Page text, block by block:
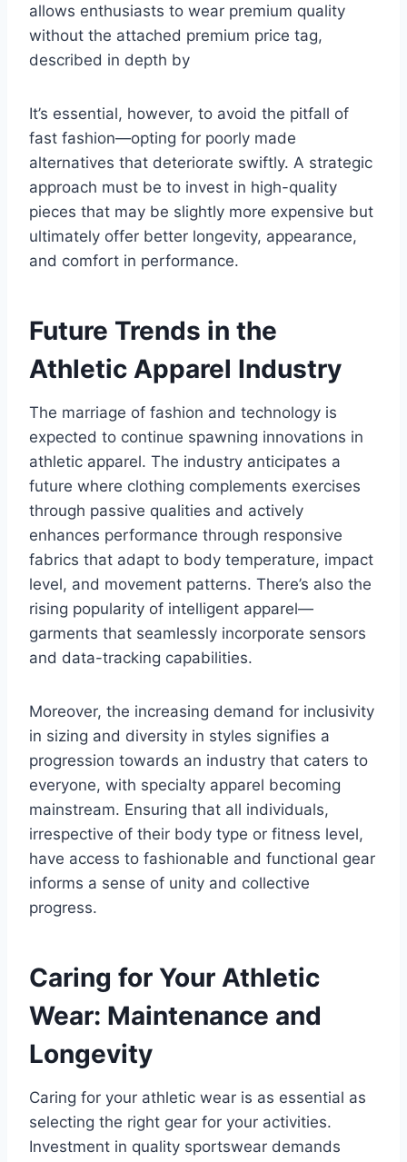
allows enthusiasts to wear premium quality
without the attached premium price tag,
described in depth by
It’s essential, however, to avoid the pitfall of
fast fashion—opting for poorly made
alternatives that deteriorate swiftly. A strategic
approach must be to invest in high-quality
pieces that may be slightly more expensive but
ultimately offer better longevity, appearance,
and comfort in performance.
Future Trends in the
Athletic Apparel Industry
The marriage of fashion and technology is
expected to continue spawning innovations in
athletic apparel. The industry anticipates a
future where clothing complements exercises
through passive qualities and actively
enhances performance through responsive
fabrics that adapt to body temperature, impact
level, and movement patterns. There’s also the
rising popularity of intelligent apparel—
garments that seamlessly incorporate sensors
and data-tracking capabilities.
Moreover, the increasing demand for inclusivity
in sizing and diversity in styles signifies a
progression towards an industry that caters to
everyone, with specialty apparel becoming
mainstream. Ensuring that all individuals,
irrespective of their body type or fitness level,
have access to fashionable and functional gear
informs a sense of unity and collective
progress.
Caring for Your Athletic
Wear: Maintenance and
Longevity
Caring for your athletic wear is as essential as
selecting the right gear for your activities.
Investment in quality sportswear demands